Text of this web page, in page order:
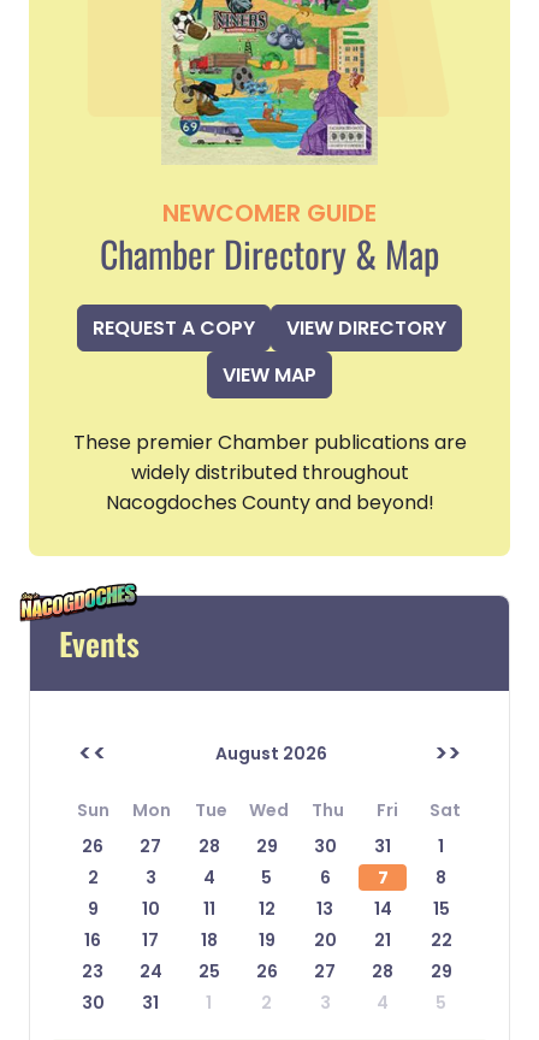
NEWCOMER GUIDE
Chamber Directory & Map
REQUEST A COPY
VIEW DIRECTORY
VIEW MAP
These premier Chamber publications are
widely distributed throughout
Nacogdoches County and beyond!
Events
<< August 2026 >>
Sun Mon Tue Wed Thu Fri
Sat
26
27 28 29 30 31
1
2
3 4 5 6 7
8
9
10 11 12 13 14
15
16
17 18 19 20 21
22
23
24 25 26 27 28
29
30
31 1 2 3 4 5